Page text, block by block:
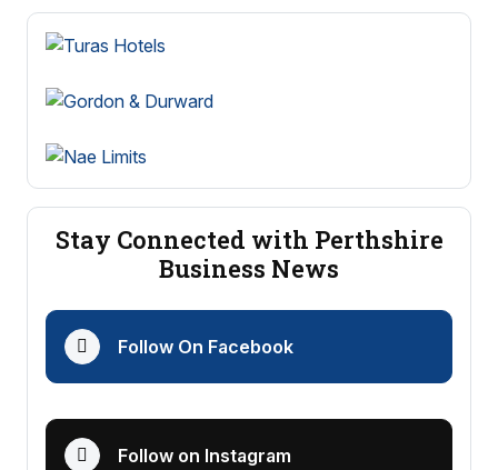
Stay Connected with Perthshire
Business News
Follow On Facebook
Follow on Instagram